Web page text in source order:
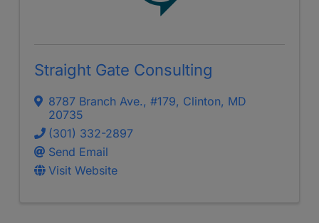
Straight Gate Consulting
8787 Branch Ave., #179, Clinton, MD
20735
(301) 332-2897
Send Email
Visit Website